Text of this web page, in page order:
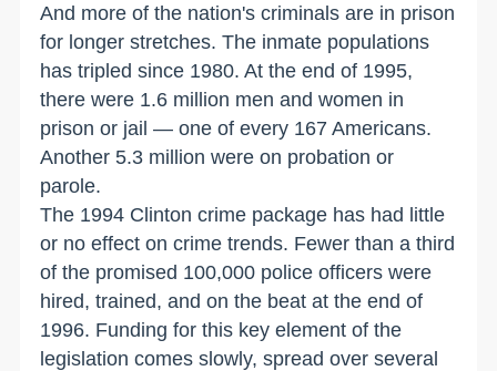
And more of the nation's criminals are in prison
for longer stretches. The inmate populations
has tripled since 1980. At the end of 1995,
there were 1.6 million men and women in
prison or jail — one of every 167 Americans.
Another 5.3 million were on probation or
parole.
The 1994 Clinton crime package has had little
or no effect on crime trends. Fewer than a third
of the promised 100,000 police officers were
hired, trained, and on the beat at the end of
1996. Funding for this key element of the
legislation comes slowly, spread over several